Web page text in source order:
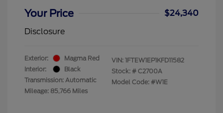
Your Price
$24,340
Disclosure
Exterior:
Magma Red
Interior:
Black
Transmission: Automatic
Mileage: 85,766 Miles
VIN: 1FTEW1EP1KFD11582
Stock: # C2700A
Model Code: #W1E